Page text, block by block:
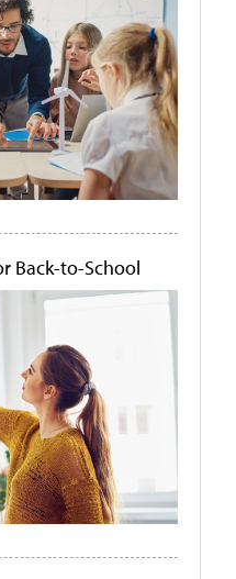
Back-to-School